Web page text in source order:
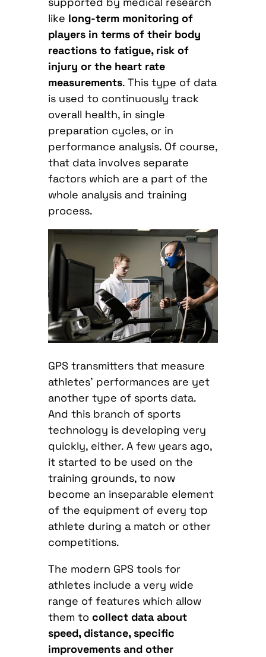
like long-term monitoring of
players in terms of their body
reactions to fatigue, risk of
injury or the heart rate
measurements. This type of data
is used to continuously track
overall health, in single
preparation cycles, or in
performance analysis. Of course,
that data involves separate
factors which are a part of the
whole analysis and training
process.
GPS transmitters that measure
athletes’ performances are yet
another type of sports data.
And this branch of sports
technology is developing very
quickly, either. A few years ago,
it started to be used on the
training grounds, to now
become an inseparable element
of the equipment of every top
athlete during a match or other
competitions.
The modern GPS tools for
athletes include a very wide
range of features which allow
them to collect data about
speed, distance, specific
improvements and other